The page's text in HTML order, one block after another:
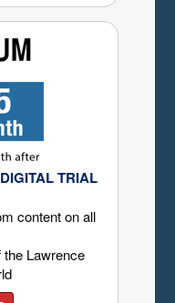
TRIAL
content on all
the Lawrence